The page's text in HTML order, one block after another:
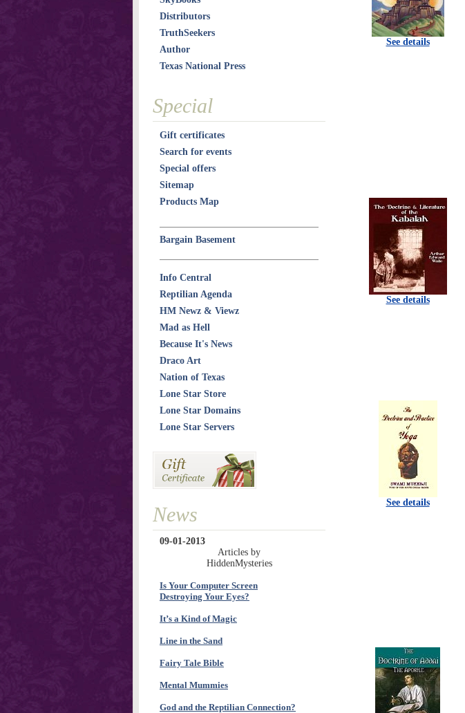
See details
See details
See details
Distributors
TruthSeekers
Author
Texas National Press
Special
Gift certificates
Search for events
Special offers
Sitemap
Products Map
Bargain Basement
Info Central
Reptilian Agenda
HM Newz & Viewz
Mad as Hell
Because It's News
Draco Art
Nation of Texas
Lone Star Store
Lone Star Domains
Lone Star Servers
News
09-01-2013
Articles by
HiddenMysteries
Is Your Computer Screen
Destroying Your Eyes?
It’s a Kind of Magic
Line in the Sand
Fairy Tale Bible
Mental Mummies
God and the Reptilian Connection?